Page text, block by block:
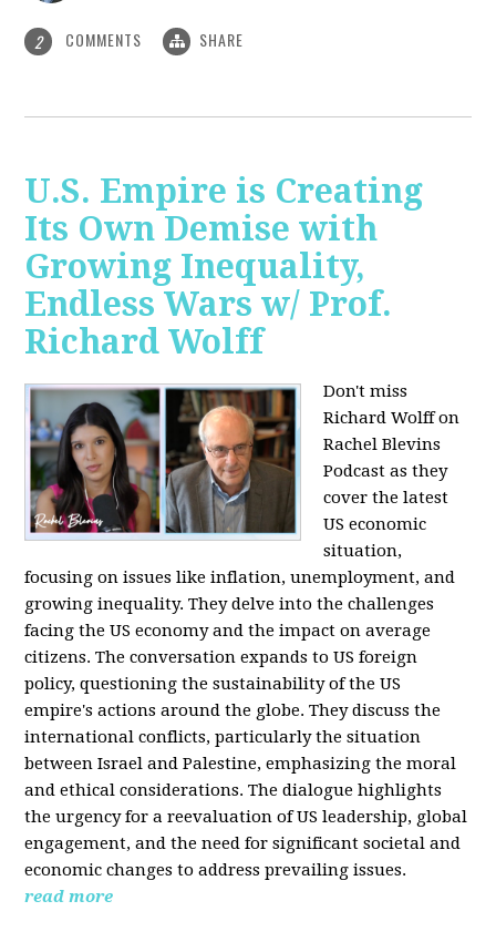
2 COMMENTS SHARE
U.S. Empire is Creating
Its Own Demise with
Growing Inequality,
Endless Wars w/ Prof.
Richard Wolff
Don't miss
Richard Wolff on
Rachel Blevins
Podcast as they
cover the latest
US economic
situation,
focusing on issues like inflation, unemployment, and
growing inequality. They delve into the challenges
facing the US economy and the impact on average
citizens. The conversation expands to US foreign
policy, questioning the sustainability of the US
empire's actions around the globe. They discuss the
international conflicts, particularly the situation
between Israel and Palestine, emphasizing the moral
and ethical considerations. The dialogue highlights
the urgency for a reevaluation of US leadership, global
engagement, and the need for significant societal and
economic changes to address prevailing issues.
read more